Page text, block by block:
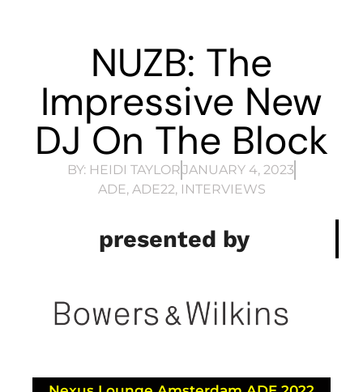
NUZB: The
Impressive New
DJ On The Block
BY: HEIDI TAYLORJANUARY 4, 2023
ADE, ADE22, INTERVIEWS
presented by